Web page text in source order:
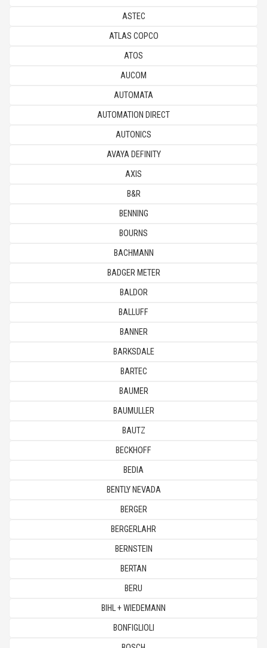
ASTEС
ATLAS COPCO
ATOS
AUCOM
AUTOMATA
AUTOMATION DIRECT
AUTONICS
AVAYA DEFINITY
AXIS
B&R
BENNING
BOURNS
BACHMANN
BADGER METER
BALDOR
BALLUFF
BANNER
BARKSDALE
BARTEC
BAUMER
BAUMULLER
BAUTZ
BECKHOFF
BEDIA
BENTLY NEVADA
BERGER
BERGERLAHR
BERNSTEIN
BERTAN
BERU
BIHL + WIEDEMANN
BONFIGLIOLI